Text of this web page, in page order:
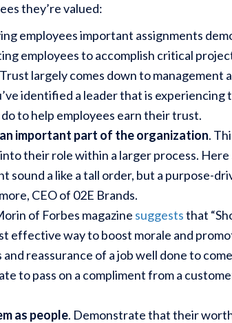
they’re valued:
employees important assignments
employees to accomplish critical
largely comes down to management
identified a leader that is
to help employees earn their trust.
important part of the organization.
their role within a larger process. Here
sound a like a tall order, but a purpose-
CEO of 02E Brands.
of Forbes magazine suggeststhat
effective way to boost morale and
reassurance of a job well done to
to pass on a compliment from a
as people. Demonstrate that their